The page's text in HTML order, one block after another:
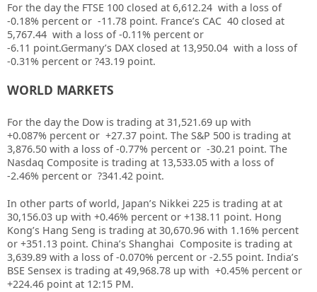
For the day the FTSE 100 closed at 6,612.24 with a loss of
-0.18% percent or -11.78 point. France’s CAC 40 closed at
5,767.44 with a loss of -0.11% percent or
-6.11 point.Germany’s DAX closed at 13,950.04 with a loss of
-0.31% percent or ?43.19 point.
WORLD MARKETS
For the day the Dow is trading at 31,521.69 up with
+0.087% percent or +27.37 point. The S&P 500 is trading at
3,876.50 with a loss of -0.77% percent or -30.21 point. The
Nasdaq Composite is trading at 13,533.05 with a loss of
-2.46% percent or ?341.42 point.
In other parts of world, Japan’s Nikkei 225 is trading at at
30,156.03 up with +0.46% percent or +138.11 point. Hong
Kong’s Hang Seng is trading at 30,670.96 with 1.16% percent
or +351.13 point. China’s Shanghai Composite is trading at
3,639.89 with a loss of -0.070% percent or -2.55 point. India’s
BSE Sensex is trading at 49,968.78 up with +0.45% percent or
+224.46 point at 12:15 PM.